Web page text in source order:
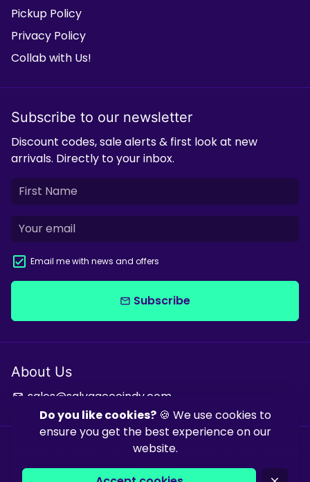
Do you like cookies?🍪 We use cookies to
ensure you get the best experience on our
website.
Pickup Policy
Privacy Policy
Collab with Us!
Subscribe to our newsletter
Discount codes, sale alerts & first look at new
arrivals. Directly to your inbox.
Email me with news and offers
email Subscribe
About Us
email sales@salvagecoindy.com
Salvage & Co Indy| Powered by
byDebutify